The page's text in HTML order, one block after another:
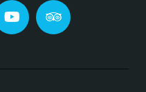
YouTubeTripadvisor